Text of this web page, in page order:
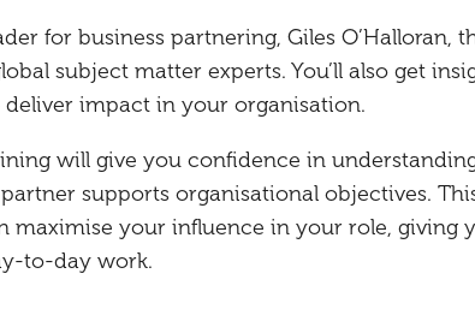
for business partnering, Giles
subject matter experts. You’ll also get
impact in your organisation.
will give you confidence in
supports organisational objectives.
maximise your influence in your role, giving
to-day work.